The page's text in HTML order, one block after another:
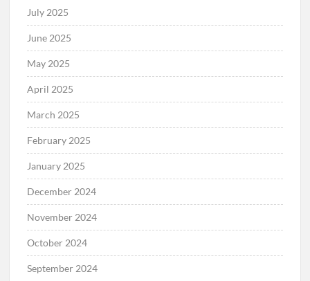
July 2025
June 2025
May 2025
April 2025
March 2025
February 2025
January 2025
December 2024
November 2024
October 2024
September 2024